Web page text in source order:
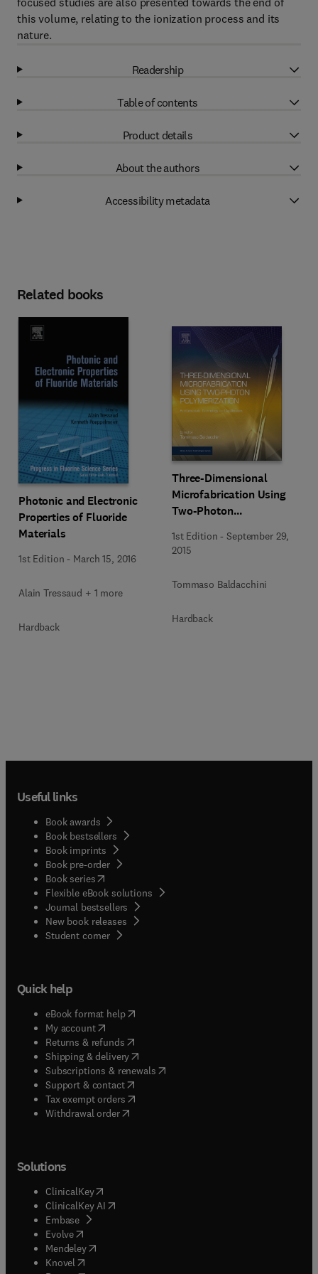
this volume, relating to the ionization process and its
nature.
Readership
Table of contents
Product details
About the authors
Accessibility metadata
Related books
Photonic and Electronic
Properties of Fluoride
Materials
1st Edition - March 15, 2016
Alain Tressaud + 1 more
Hardback
Three-Dimensional
Microfabrication Using
Two-Photon
1st Edition -September 29,
2015
Tommaso Baldacchini
Hardback
Useful links
Book awards
Book bestsellers
Book imprints
Book pre-order
Book series(opens in new tab/window
Flexible eBook solutions
Journal bestsellers
New book releases
Student corner( opens in new tab/window
Quick help
eBook format help( opens in new tab/window
My account( opens in new tab/window
Returns & refunds( opens in new tab/window
Shipping & delivery(opens in new tab/window
Subscriptions & renewals( opens in new tab/window
Support & contact( opens in new tab/window
Tax exempt orders( opens in new tab/window
Withdrawal order
Solutions
ClinicalKey(opens in new tab/window
ClinicalKey AI opens in new tab/window
Embase( opens in new tab/window
Evolve(opens in new tab/window
Mendeley( opens in new tab/window
Knovel (opens in new tab/window